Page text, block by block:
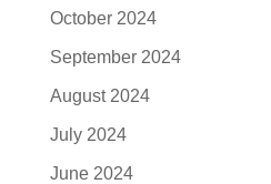
October 2024
September 2024
August 2024
July 2024
June 2024